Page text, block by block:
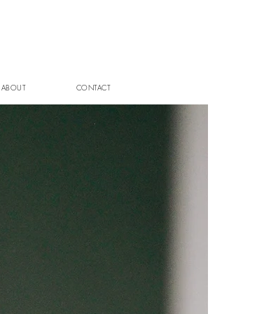
ABOUT CONTACT